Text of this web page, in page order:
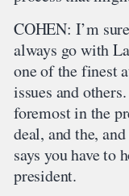
COHEN: I’m
always go with
one of the finest
issues and
foremost in the
deal, and the,
says you have to
president.